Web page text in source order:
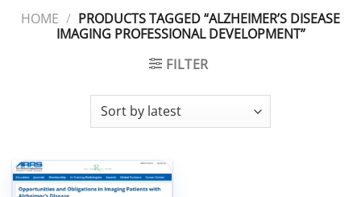
HOME / PRODUCTS TAGGED “ALZHEIMER’S DISEASE
IMAGING PROFESSIONAL DEVELOPMENT”
FILTER